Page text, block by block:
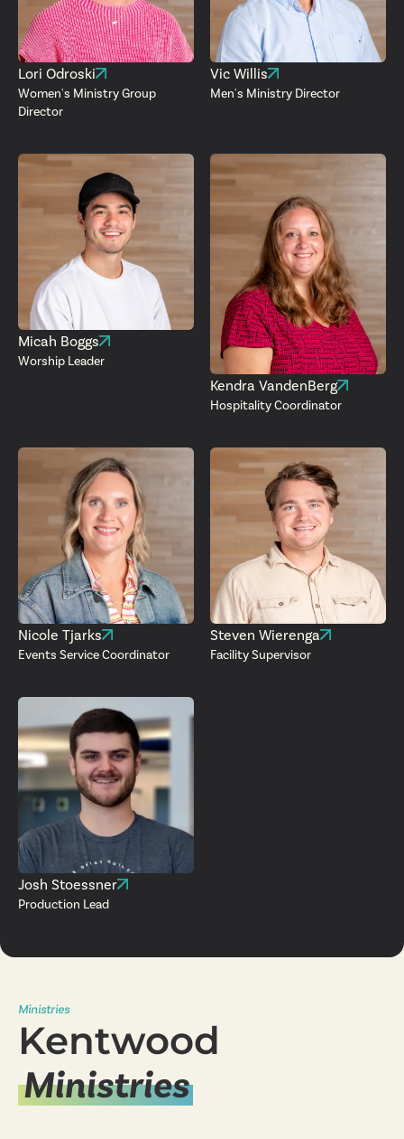
Lori Odroski
Women's Ministry Group
Director
Vic Willis
Men's Ministry Director
Micah Boggs
Worship Leader
Kendra VandenBerg
Hospitality Coordinator
Nicole Tjarks
Events Service Coordinator
Steven Wierenga
Facility Supervisor
Josh Stoessner
Production Lead
Ministries
Kentwood
Ministries